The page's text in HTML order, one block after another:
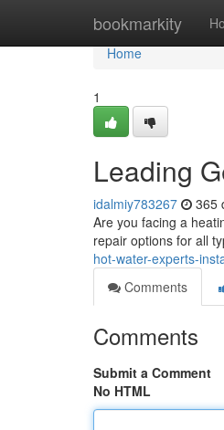
bookmarkity
Home
Home
1
Leading
idalmiy783267 365
Are you facing a
repair options for all
hot-water-experts-
Comments
Comments
Submit a Comment
No HTML